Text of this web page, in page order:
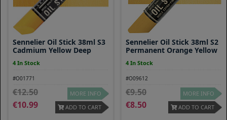
Sennelier Oil Stick 38ml S3
Cadmium Yellow Deep
4 In Stock
#O01771
12.50
10.99
MORE INFO
ADD TO CART
Sennelier Oil Stick 38ml S2
Permanent Orange Yellow
4 In Stock
#O09612
9.50
8.50
MORE INFO
ADD TO CART